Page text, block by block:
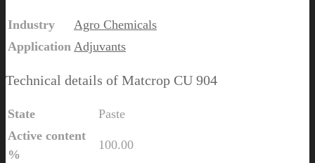
Industry
Agro Chemicals
Application Adjuvants
Technical details of Matcrop CU 904
State
Paste
Active content
%
100.00